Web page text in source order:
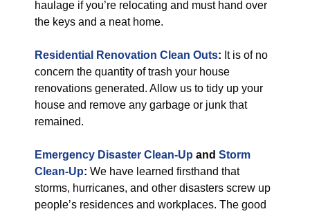
haulage if you’re relocating and must hand over
the keys and a neat home.
Residential Renovation Clean Outs: It is of no
concern the quantity of trash your house
renovations generated. Allow us to tidy up your
house and remove any garbage or junk that
remained.
Emergency Disaster Clean-Up and Storm
Clean-Up: We have learned firsthand that
storms, hurricanes, and other disasters screw up
people’s residences and workplaces. The good